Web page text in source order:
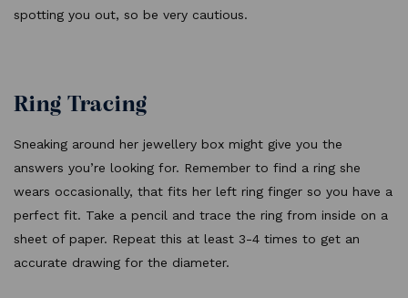
spotting you out, so be very cautious.
Ring Tracing
Sneaking around her jewellery box might give you the
answers you’re looking for. Remember to find a ring she
wears occasionally, that fits her left ring finger so you have a
perfect fit. Take a pencil and trace the ring from inside on a
sheet of paper. Repeat this at least 3-4 times to get an
accurate drawing for the diameter.